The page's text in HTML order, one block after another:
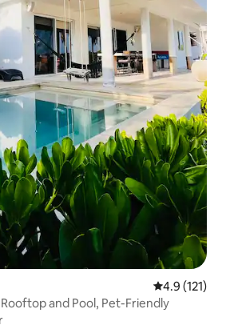
4.9 out of 5
4.9 (121)
and Pool, Pet-Friendly